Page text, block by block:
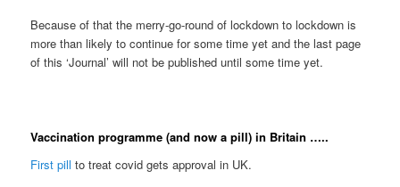
Because of that the merry-go-round of lockdown to lockdown is
more than likely to continue for some time yet and the last page
of this ‘Journal’ will not be published until some time yet.
Vaccination programme (and now a pill) in Britain …..
First pill to treat covid gets approval in UK.